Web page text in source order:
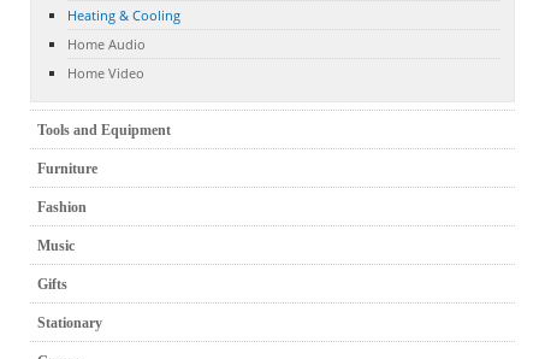
Heating & Cooling
Home Audio
Home Video
Tools and Equipment
Furniture
Fashion
Music
Gifts
Stationary